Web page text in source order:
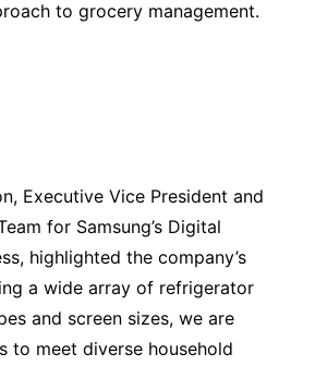
to grocery management.
Executive Vice President and
for Samsung’s Digital
highlighted the company’s
a wide array of refrigerator
and screen sizes, we are
to meet diverse household